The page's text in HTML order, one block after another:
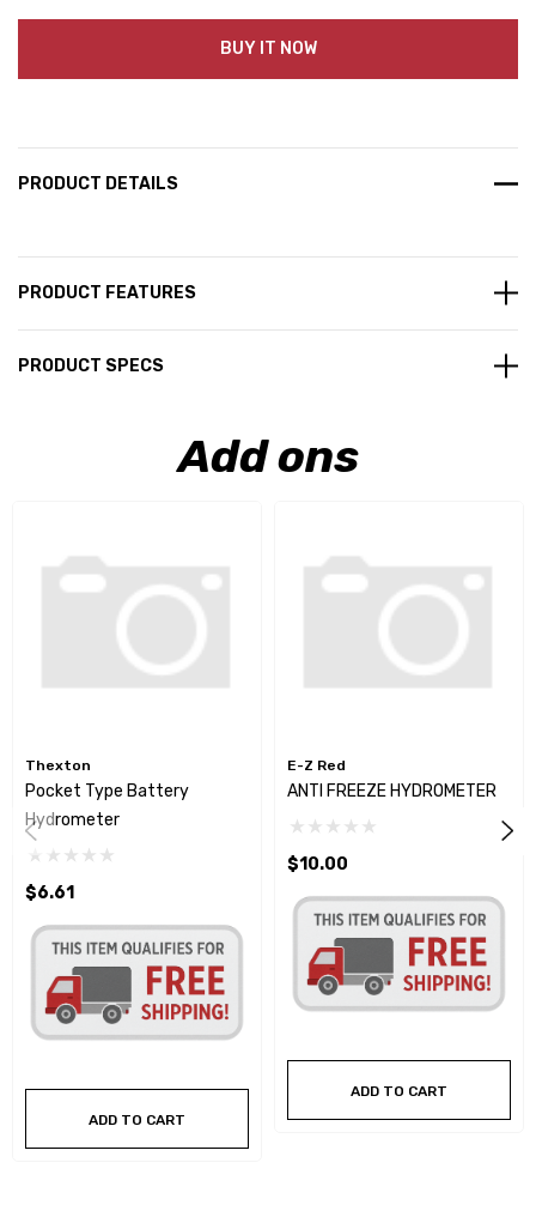
BUY IT NOW
PRODUCT DETAILS
PRODUCT FEATURES
PRODUCT SPECS
Add ons
Thexton
Pocket Type Battery
Hydrometer
$6.61
ADD TO CART
E-Z Red
ANTI FREEZE HYDROMETER
$10.00
ADD TO CART